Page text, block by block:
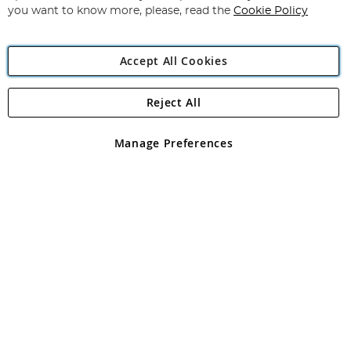
Angling Direct Plc
Angling Direct plc, 2D Wendover Road, Rackheath Industrial
registered in England and Wales No 05151321. VAT No GB 152140945
you want to know more, please, read the Cookie Policy
Accept All Cookies
Manage Preferences
Reject All